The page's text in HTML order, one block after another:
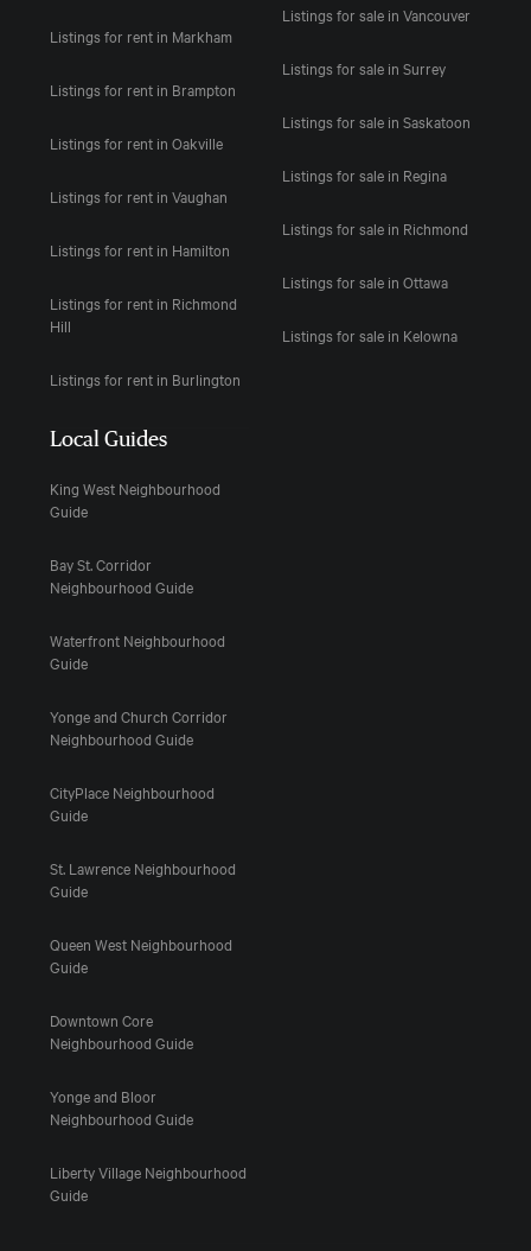
Listings for rent in Markham
Listings for rent in Brampton
Listings for rent in Oakville
Listings for rent in Vaughan
Listings for rent in Hamilton
Listings for rent in Richmond
Hill
Listings for rent in Burlington
Listings for sale in Vancouver
Listings for sale in Surrey
Listings for sale in Saskatoon
Listings for sale in Regina
Listings for sale in Richmond
Listings for sale in Ottawa
Listings for sale in Kelowna
Local Guides
King West Neighbourhood
Guide
Bay St. Corridor
Neighbourhood Guide
Waterfront Neighbourhood
Guide
Yonge and Church Corridor
Neighbourhood Guide
CityPlace Neighbourhood
Guide
St. Lawrence Neighbourhood
Guide
Queen West Neighbourhood
Guide
Downtown Core
Neighbourhood Guide
Yonge and Bloor
Neighbourhood Guide
Liberty Village Neighbourhood
Guide